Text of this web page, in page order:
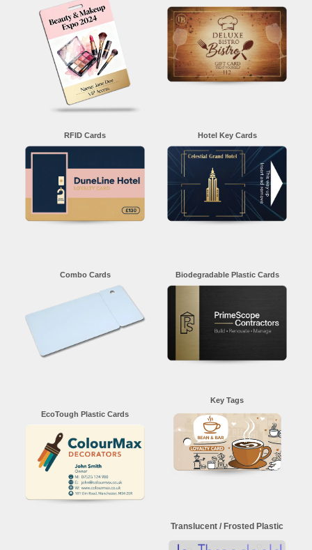
RFID Cards Hotel Key Cards
Combo Cards Biodegradable Plastic Cards
EcoTough Plastic Cards
Key Tags
Translucent / Frosted Plastic